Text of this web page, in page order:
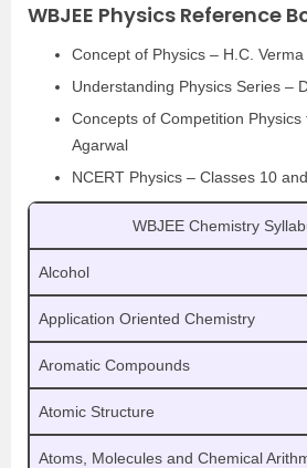
WBJEE Physics Reference
Concept of Physics – H.C. Verma
Understanding Physics Series –
Concepts of Competition Physics
Agarwal
NCERT Physics – Classes 10
WBJEE Chemistry
Alcohol
Application Oriented Chemistry
Aromatic Compounds
Atomic Structure
Atoms, Molecules and Chemical